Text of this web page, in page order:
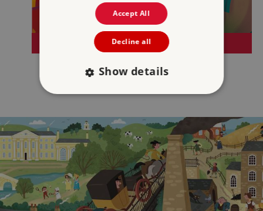
SPORTS AND GAMES
Accept All
Decline all
Show details
Strictly necessary
Performance
Targeting
Functionality Unclassified
Strictly necessary cookies allow core website
functionality such as user login and account
management. The website cannot be used
properly without strictly necessary cookies.
PROVIDER/